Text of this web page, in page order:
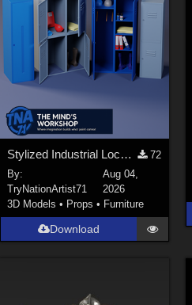
Stylized Industrial Locker Collection with Accessories
72
By:
TryNationArtist71
Aug 04,
2026
3D Models • Props • Furniture
Download